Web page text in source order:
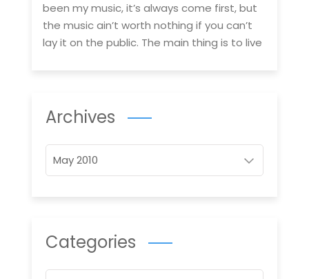
been my music, it’s always come first, but
the music ain’t worth nothing if you can’t
lay it on the public. The main thing is to live
Archives
Categories
Categories